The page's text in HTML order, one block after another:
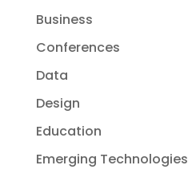
Business
Conferences
Data
Design
Education
Emerging Technologies